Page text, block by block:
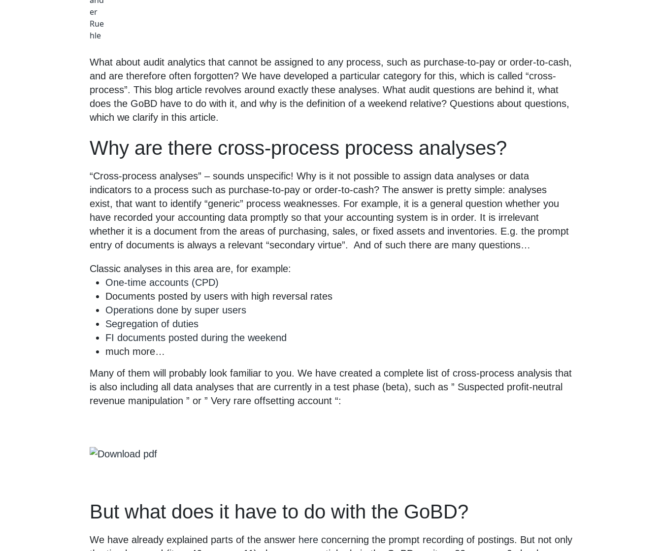
What about audit analytics that cannot be assigned to any process, such as purchase-to-pay or order-to-cash,
and are therefore often forgotten? We have developed a particular category for this, which is called “cross-
process”. This blog article revolves around exactly these analyses. What audit questions are behind it, what
does the GoBD have to do with it, and why is the definition of a weekend relative? Questions about questions,
which we clarify in this article.
Why are there cross-process process analyses?
“Cross-process analyses” – sounds unspecific! Why is it not possible to assign data analyses or data
indicators to a process such as purchase-to-pay or order-to-cash? The answer is pretty simple: analyses
exist, that want to identify “generic” process weaknesses. For example, it is a general question whether you
have recorded your accounting data promptly so that your accounting system is in order. It is irrelevant
whether it is a document from the areas of purchasing, sales, or fixed assets and inventories. E.g. the prompt
entry of documents is always a relevant “secondary virtue”. And of such there are many questions…
Classic analyses in this area are, for example:
One-time accounts (CPD)
Documents posted by users with high reversal rates
Operations done by super users
Segregation of duties
FI documents posted during the weekend
much more…
Many of them will probably look familiar to you. We have created a complete list of cross-process analysis that
is also including all data analyses that are currently in a test phase (beta), such as ” Suspected profit-neutral
revenue manipulation ” or ” Very rare offsetting account “:
But what does it have to do with the GoBD?
We have already explained parts of the answer here concerning the prompt recording of postings. But not only